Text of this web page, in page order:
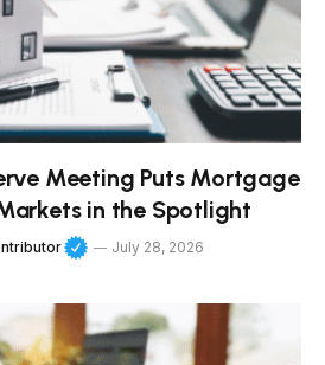
Meeting Puts Mortgage
in the Spotlight
July 28, 2026